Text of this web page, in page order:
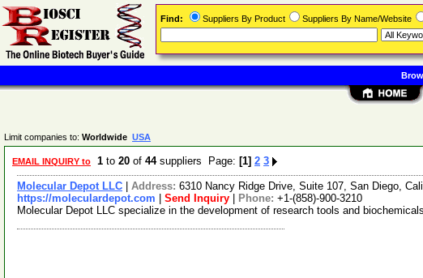
Limit companies to: Worldwide USA
EMAIL INQUIRY to 1 to 20 of 44suppliers Page: [1] 2 3
Molecular Depot LLC Address: 6310 Nancy Ridge Drive, Suite 107, San Diego,
https://moleculardepot.com
Send Inquiry Phone: +1-(858)-900-3210
Molecular Depot LLC specialize in the development of research tools and
Find: Suppliers By Product Suppliers By Name/Website